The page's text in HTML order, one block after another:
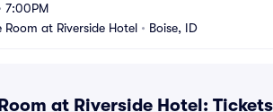
7:00PM
Room at Riverside Hotel • Boise, ID
at Riverside Hotel: